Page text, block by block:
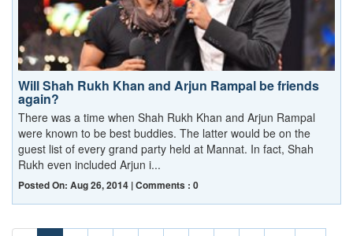
Will Shah Rukh Khan and Arjun Rampal be friends
again?
There was a time when Shah Rukh Khan and Arjun Rampal
were known to be best buddies. The latter would be on the
guest list of every grand party held at Mannat. In fact, Shah
Rukh even included Arjun i...
Posted On: Aug 26, 2014 | Comments : 0